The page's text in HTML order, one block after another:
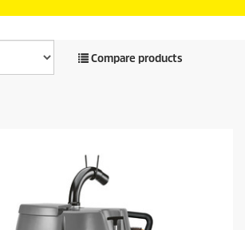
Compare products